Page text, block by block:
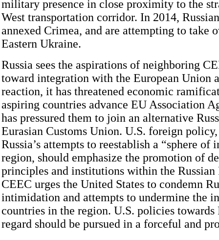
military presence in close proximity to the
West transportation corridor. In 2014,
annexed Crimea, and are attempting to take
Eastern Ukraine.
Russia sees the aspirations of neighboring
toward integration with the European Union
reaction, it has threatened economic
aspiring countries advance EU Association
has pressured them to join an alternative
Eurasian Customs Union. U.S. foreign
Russia’s attempts to reestablish a “sphere of
region, should emphasize the promotion of
principles and institutions within the Russian
CEEC urges the United States to condemn
intimidation and attempts to undermine the
countries in the region. U.S. policies towards
regard should be pursued in a forceful and